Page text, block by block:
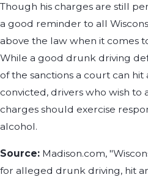
Though his charges are still
a good reminder to all
above the law when it comes
While a good drunk driving
of the sanctions a court can
convicted, drivers who wish to
charges should exercise
alcohol.
Source: Madison.com,
for alleged drunk driving, hit